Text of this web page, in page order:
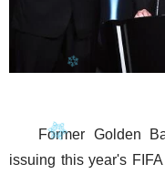
Former Golden
issuing this year's